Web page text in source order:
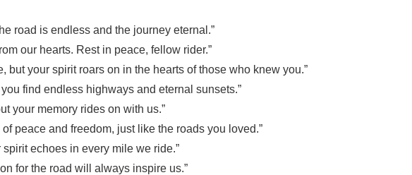
road is endless and the journey eternal.”
our hearts. Rest in peace, fellow rider.”
but your spirit roars on in the hearts of those who knew you.”
find endless highways and eternal sunsets.”
your memory rides on with us.”
peace and freedom, just like the roads you loved.”
echoes in every mile we ride.”
for the road will always inspire us.”